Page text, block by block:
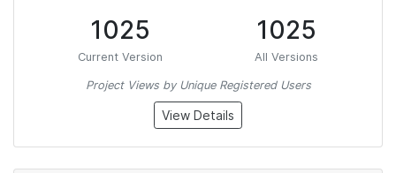
1025
Current Version
1025
All Versions
Project Views by Unique Registered Users
View Details